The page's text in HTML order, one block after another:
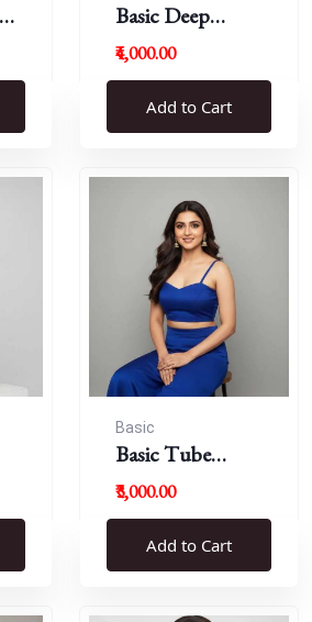
Basic Deep
Round Neck
₹4,000.00
Add to Cart
Basic
Basic Tube
Blouses
₹3,000.00
Add to Cart